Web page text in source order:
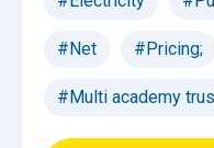
#Net #Pricing;
#Multi academy